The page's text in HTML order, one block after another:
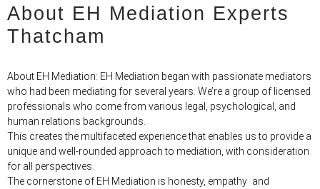
About EH Mediation Experts
Thatcham
About EH Mediation: EH Mediation began with passionate mediators
who had been mediating for several years. We’re a group of licensed
professionals who come from various legal, psychological, and
human relations backgrounds.
This creates the multifaceted experience that enables us to provide a
unique and well-rounded approach to mediation, with consideration
for all perspectives.
The cornerstone of EH Mediation is honesty, empathy and